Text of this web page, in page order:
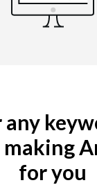
any
for you